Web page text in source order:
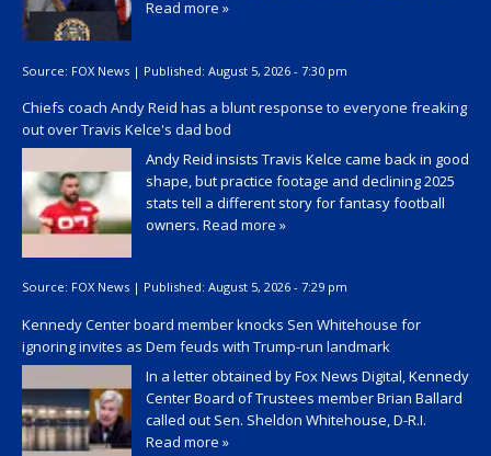
Read more »
Source: FOX News | Published: August 5, 2026 - 7:30 pm
Chiefs coach Andy Reid has a blunt response to everyone freaking
out over Travis Kelce's dad bod
Andy Reid insists Travis Kelce came back in good
shape, but practice footage and declining 2025
stats tell a different story for fantasy football
owners. Read more »
Source: FOX News | Published: August 5, 2026 - 7:29 pm
Kennedy Center board member knocks Sen Whitehouse for
ignoring invites as Dem feuds with Trump-run landmark
In a letter obtained by Fox News Digital, Kennedy
Center Board of Trustees member Brian Ballard
called out Sen. Sheldon Whitehouse, D-R.I.
Read more »